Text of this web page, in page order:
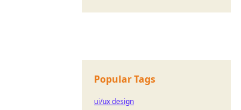
Popular Tags
ui/ux design